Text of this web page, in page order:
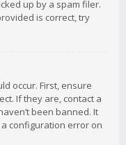
up by a spam filer.
is correct, try
occur. First, ensure
If they are, contact a
been banned. It
configuration error on